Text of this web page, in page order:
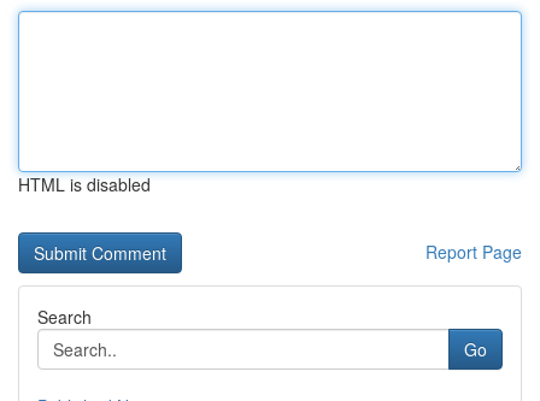
HTML is disabled
Report Page
Search
Go